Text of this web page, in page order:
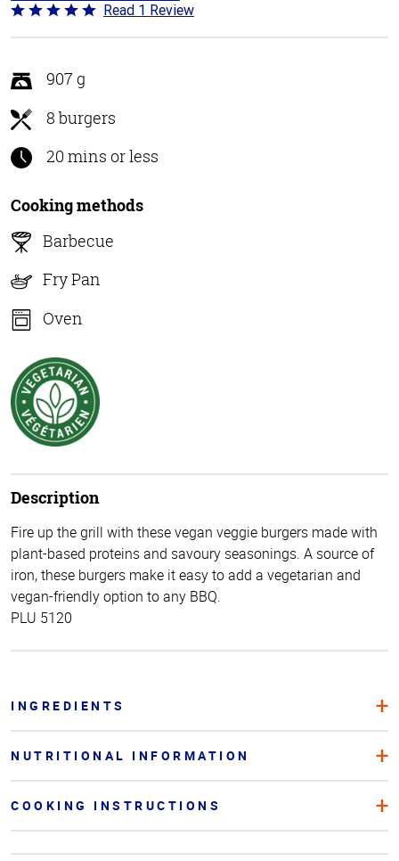
Rated
5
of
5
Read 1 Review
907 g
8 burgers
20 mins or less
Cooking methods
Barbecue
Fry Pan
Oven
Description
Fire up the grill with these vegan veggie burgers made with
plant-based proteins and savoury seasonings. A source of
iron, these burgers make it easy to add a vegetarian and
vegan-friendly option to any BBQ.
PLU 5120
INGREDIENTS
NUTRITIONAL INFORMATION
COOKING INSTRUCTIONS